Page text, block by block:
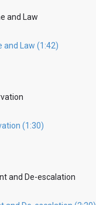
and Law
and Law (1:42)
(1:30)
and De-escalation